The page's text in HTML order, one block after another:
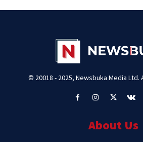
© 20018 - 2025, Newsbuka Media
About Us